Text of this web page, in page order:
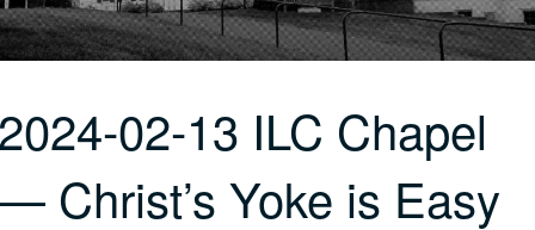
02-13 ILC Chapel
Christ’s Yoke is Easy